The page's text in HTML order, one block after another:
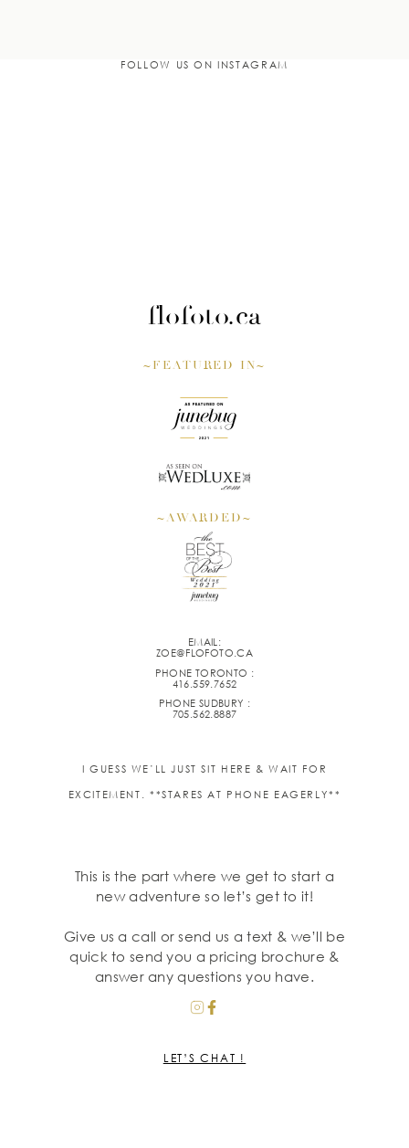
FOLLOW US ON INSTAGRAM
flofoto.ca
~FEATURED IN~
~AWARDED~
EMAIL:
ZOE@FLOFOTO.CA
PHONE TORONTO :
416.559.7652
PHONE SUDBURY :
705.562.8887
I GUESS WE’LL JUST SIT HERE & WAIT FOR
EXCITEMENT. **STARES AT PHONE EAGERLY**
This is the part where we get to start a
new adventure so let’s get to it!
Give us a call or send us a text & we’ll be
quick to send you a pricing brochure &
answer any questions you have.
LET’S CHAT !